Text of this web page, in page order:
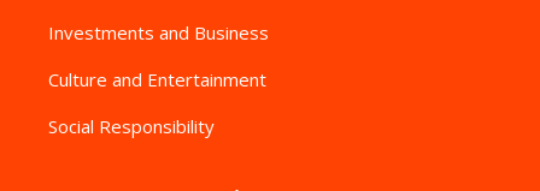
Investments and Business
Culture and Entertainment
Social Responsibility